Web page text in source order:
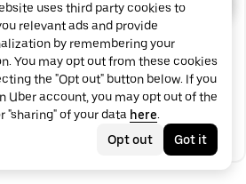
12:00 PM
in the past
Search
1:30 PM
2:00 PM
2:30 PM
3:00 PM
uses third party cookies to
relevant ads and provide
by remembering your
You may opt out from these cookies
the "Opt out" button below. If you
Uber account, you may opt out of the
"sharing" of your data here.
Opt out
Got it